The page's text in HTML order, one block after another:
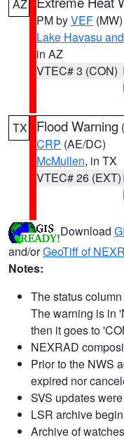
AZ
PM byVEF (MW)
Lake Havasu
in AZ
VTEC# 3 (CON)
TX Flood Warning (
CRP (AE/DC)
McMullen, in TX
VTEC# 26 (EXT)
Download
and/orGeoTiff of
Notes:
The status
The warning is in
then it goes to
NEXRAD
Prior to the NWS
expired nor
SVS updates
LSR archive
Archive of